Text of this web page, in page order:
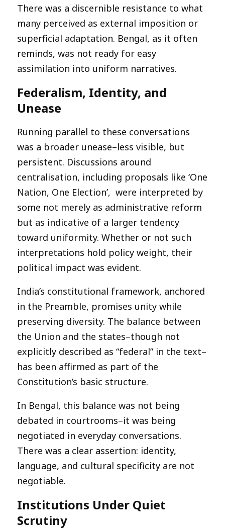
There was a discernible resistance to what
many perceived as external imposition or
superficial adaptation. Bengal, as it often
reminds, was not ready for easy
assimilation into uniform narratives.
Federalism, Identity, and
Unease
Running parallel to these conversations
was a broader unease–less visible, but
persistent. Discussions around
centralisation, including proposals like ‘One
Nation, One Election’, were interpreted by
some not merely as administrative reform
but as indicative of a larger tendency
toward uniformity. Whether or not such
interpretations hold policy weight, their
political impact was evident.
India’s constitutional framework, anchored
in the Preamble, promises unity while
preserving diversity. The balance between
the Union and the states–though not
explicitly described as “federal” in the text–
has been affirmed as part of the
Constitution’s basic structure.
In Bengal, this balance was not being
debated in courtrooms–it was being
negotiated in everyday conversations.
There was a clear assertion: identity,
language, and cultural specificity are not
negotiable.
Institutions Under Quiet
Scrutiny